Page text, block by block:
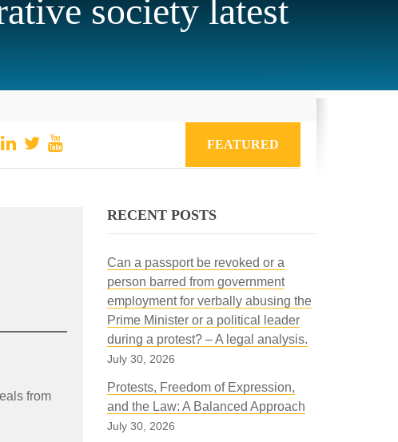
society latest
FEATURED
from
RECENT POSTS
Can a passport be revoked or a
person barred from government
employment for verbally abusing the
Prime Minister or a political leader
during a protest? – A legal analysis.
July 30, 2026
Protests, Freedom of Expression,
and the Law: A Balanced Approach
July 30, 2026